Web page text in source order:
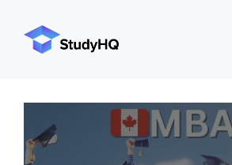
content